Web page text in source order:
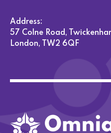
Address:
57 Colne Road,
London, TW2 6QF